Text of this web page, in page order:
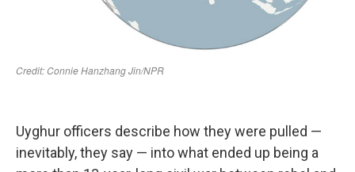
Uyghur officers describe how they were pulled —
inevitably, they say — into what ended up being a